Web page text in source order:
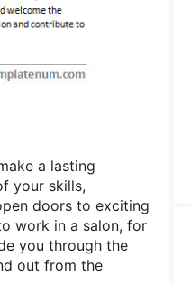
a lasting
your skills,
doors to exciting
work in a salon, for
you through the
out from the